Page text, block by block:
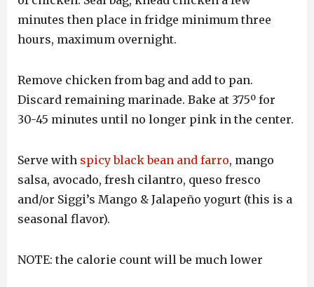
minutes then place in fridge minimum three
hours, maximum overnight.
Remove chicken from bag and add to pan.
Discard remaining marinade. Bake at 375º for
30-45 minutes until no longer pink in the center.
Serve with spicy black bean and farro, mango
salsa, avocado, fresh cilantro, queso fresco
and/or Siggi’s Mango & Jalapeño yogurt (this is a
seasonal flavor).
NOTE: the calorie count will be much lower